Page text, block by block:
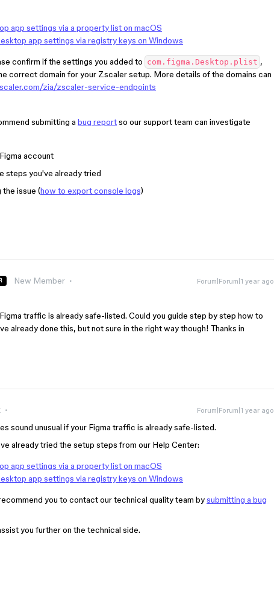
app settings via a property list on macOS
app settings via registry keys on Windows
confirm if the settings you added to com.figma.Desktop.plist ,
correct domain for your Zscaler setup. More details of the domains can
zia/zscaler-service-endpoints
submitting a bug reportso our support team can investigate
account
steps you've already tried
the issue (how to export console logs)
New Member Forum|Forum|1 year ago
traffic is already safe-listed. Could you guide step by step how to
already done this, but not sure in the right way though! Thanks in
Forum|Forum|1 year ago
sound unusual if your Figma traffic is already safe-listed.
already tried the setup steps from our Help Center:
app settings via a property list on macOS
app settings via registry keys on Windows
you to contact our technical quality team bysubmitting a bug
you further on the technical side.